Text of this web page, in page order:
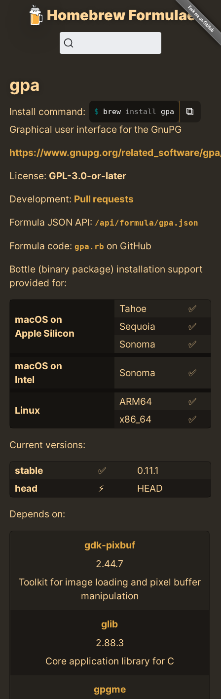
Homebrew Formulae
gpa
Install command: brew install gpa ⧉
Graphical user interface for the GnuPG
https://www.gnupg.org/related_software/
License: GPL-3.0-or-later
Development: Pull requests
Formula JSON API: /api/formula/gpa.json
Formula code:gpa.rb on GitHub
Bottle (binary package) installation support
provided for:
macOS on
Apple Silicon
Tahoe
✅
Sequoia
✅
Sonoma
✅
macOS on
Intel
Sonoma ✅
Linux
ARM64
✅
x86_64
✅
Current versions:
stable ✅
0.11.1
head
⚡️ HEAD
Depends on:
gdk-pixbuf
2.44.7
Toolkit for image loading and pixel buffer
manipulation
glib
2.88.3
Core application library for C
gpgme